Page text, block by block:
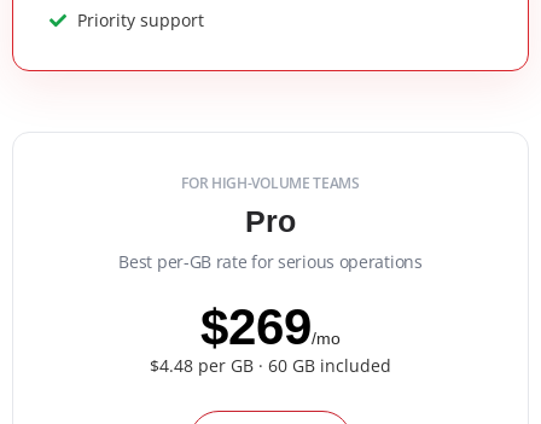
Priority support
FOR HIGH-VOLUME TEAMS
Pro
Best per-GB rate for serious operations
$269/mo
$4.48 per GB · 60 GB included